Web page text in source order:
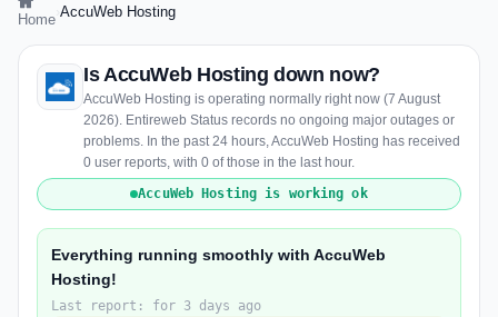
Home AccuWeb Hosting
Is AccuWeb Hosting down now?
AccuWeb Hosting is operating normally right now (7 August
2026). Entireweb Status records no ongoing major outages or
problems. In the past 24 hours, AccuWeb Hosting has received
0 user reports, with 0 of those in the last hour.
AccuWeb Hosting is working ok
Everything running smoothly with AccuWeb
Hosting!
Last report: for 3 days ago